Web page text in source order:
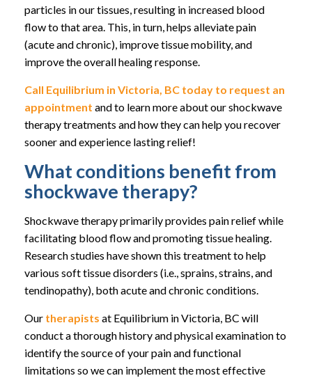
particles in our tissues, resulting in increased blood
flow to that area. This, in turn, helps alleviate pain
(acute and chronic), improve tissue mobility, and
improve the overall healing response.
Call Equilibrium in Victoria, BC today to request an
appointment and to learn more about our shockwave
therapy treatments and how they can help you recover
sooner and experience lasting relief!
What conditions benefit from
shockwave therapy?
Shockwave therapy primarily provides pain relief while
facilitating blood flow and promoting tissue healing.
Research studies have shown this treatment to help
various soft tissue disorders (i.e., sprains, strains, and
tendinopathy), both acute and chronic conditions.
Our therapists at Equilibrium in Victoria, BC will
conduct a thorough history and physical examination to
identify the source of your pain and functional
limitations so we can implement the most effective